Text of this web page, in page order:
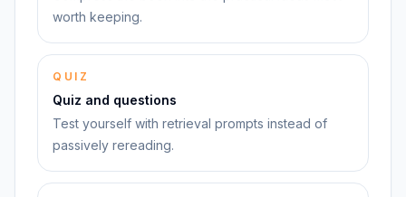
worth keeping.
QUIZ
Quiz and questions
Test yourself with retrieval prompts instead of
passively rereading.